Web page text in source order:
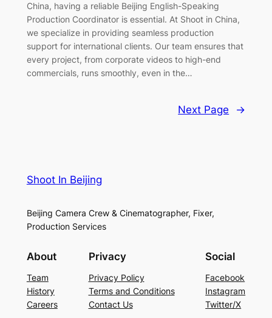
China, having a reliable Beijing English-Speaking
Production Coordinator is essential. At Shoot in China,
we specialize in providing seamless production
support for international clients. Our team ensures that
every project, from corporate videos to high-end
commercials, runs smoothly, even in the…
Next Page →
Shoot In Beijing
Beijing Camera Crew & Cinematographer, Fixer,
Production Services
About
Team
History
Careers
Privacy
Privacy Policy
Terms and Conditions
Contact Us
Social
Facebook
Instagram
Twitter/X